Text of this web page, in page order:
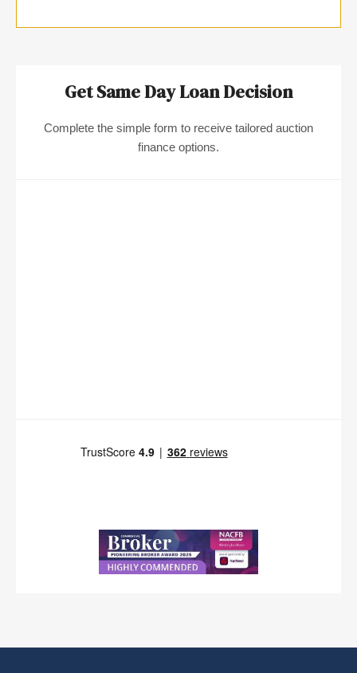
Get Same Day Loan Decision
Complete the simple form to receive tailored auction
finance options.